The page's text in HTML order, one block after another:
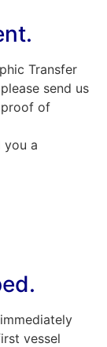
Transfer
send us
proof of
you a
vessel